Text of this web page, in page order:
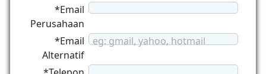
*Email
Perusahaan
*Email
Alternatif
eg: gmail, yahoo, hotmail